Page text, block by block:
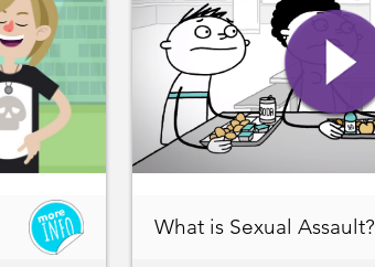
What is Sexual Assault?